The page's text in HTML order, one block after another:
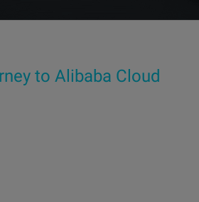
to Alibaba Cloud